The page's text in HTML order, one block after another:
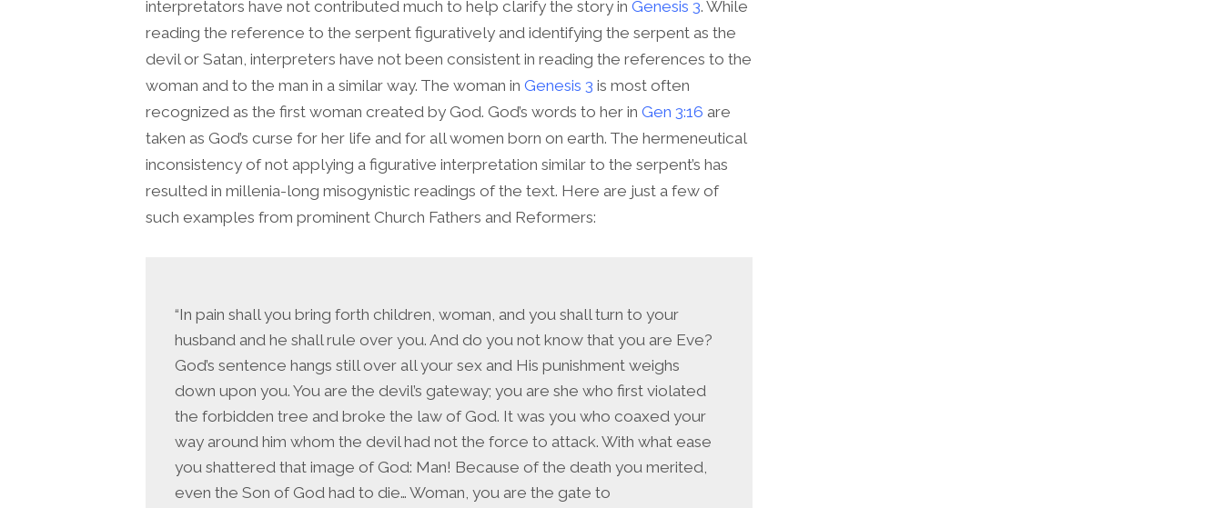
interpretators have not contributed much to help clarify the story in Genesis 3. While
reading the reference to the serpent figuratively and identifying the serpent as the
devil or Satan, interpreters have not been consistent in reading the references to the
woman and to the man in a similar way. The woman in Genesis 3 is most often
recognized as the first woman created by God. God’s words to her in Gen 3:16 are
taken as God’s curse for her life and for all women born on earth. The hermeneutical
inconsistency of not applying a figurative interpretation similar to the serpent’s has
resulted in millenia-long misogynistic readings of the text. Here are just a few of
such examples from prominent Church Fathers and Reformers:
“In pain shall you bring forth children, woman, and you shall turn to your
husband and he shall rule over you. And do you not know that you are Eve?
God’s sentence hangs still over all your sex and His punishment weighs
down upon you. You are the devil’s gateway; you are she who first violated
the forbidden tree and broke the law of God. It was you who coaxed your
way around him whom the devil had not the force to attack. With what ease
you shattered that image of God: Man! Because of the death you merited,
even the Son of God had to die… Woman, you are the gate to